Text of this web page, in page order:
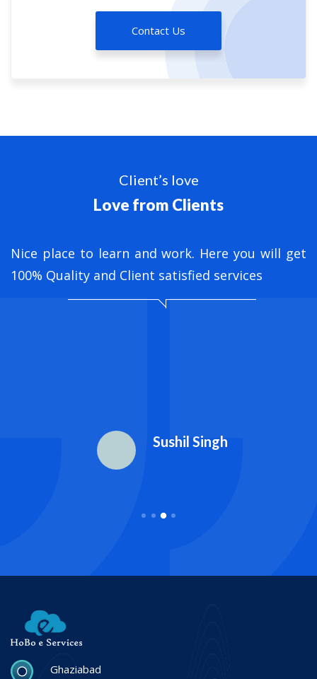
Contact Us
Client’s love
Love from Clients
Nice place to learn and work. Here you will get
100% Quality and Client satisfied services
Sushil Singh
Ghaziabad